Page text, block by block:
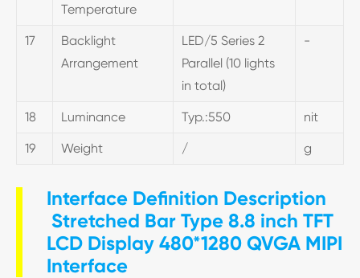
Temperature
17
Backlight
Arrangement
LED/5 Series 2
Parallel (10 lights
in total)
-
18 Luminance Typ.:550 nit
19 Weight / g
Interface Definition Description
Stretched Bar Type 8.8 inch TFT
LCD Display 480*1280 QVGA MIPI
Interface